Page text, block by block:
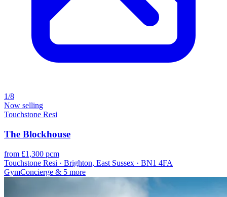
1/8
Now selling
Touchstone Resi
The Blockhouse
from £1,300 pcm
Touchstone Resi · Brighton, East Sussex · BN1 4FA
GymConcierge & 5 more